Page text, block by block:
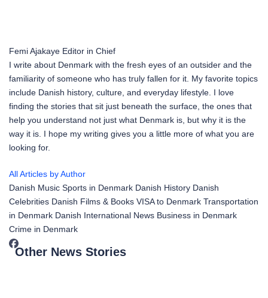
Femi Ajakaye Editor in Chief
I write about Denmark with the fresh eyes of an outsider and the
familiarity of someone who has truly fallen for it. My favorite topics
include Danish history, culture, and everyday lifestyle. I love
finding the stories that sit just beneath the surface, the ones that
help you understand not just what Denmark is, but why it is the
way it is. I hope my writing gives you a little more of what you are
looking for.
All Articles by Author
Danish Music Sports in Denmark Danish History Danish
Celebrities Danish Films & Books VISA to Denmark Transportation
in Denmark Danish International News Business in Denmark
Crime in Denmark
Other News Stories